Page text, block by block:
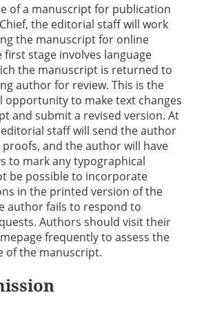
of a manuscript for publication
the editorial staff will work
the manuscript for online
stage involves language
the manuscript is returned to
author for review. This is the
opportunity to make text changes
and submit a revised version. At
staff will send the author
proofs, and the author will have
to mark any typographical
be possible to incorporate
in the printed version of the
author fails to respond to
Authors should visit their
frequently to assess the
of the manuscript.